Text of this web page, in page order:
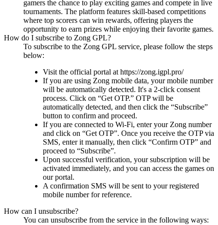
gamers the chance to play exciting games and compete in live
tournaments. The platform features skill-based competitions
where top scorers can win rewards, offering players the
opportunity to earn prizes while enjoying their favorite games.
How do I subscribe to Zong GPL?
To subscribe to the Zong GPL service, please follow the steps
below:
Visit the official portal at https://zong.igpl.pro/
If you are using Zong mobile data, your mobile number
will be automatically detected. It's a 2-click consent
process. Click on “Get OTP.” OTP will be
automatically detected, and then click the “Subscribe”
button to confirm and proceed.
If you are connected to Wi-Fi, enter your Zong number
and click on “Get OTP”. Once you receive the OTP via
SMS, enter it manually, then click “Confirm OTP” and
proceed to “Subscribe”.
Upon successful verification, your subscription will be
activated immediately, and you can access the games on
our portal.
A confirmation SMS will be sent to your registered
mobile number for reference.
How can I unsubscribe?
You can unsubscribe from the service in the following ways: